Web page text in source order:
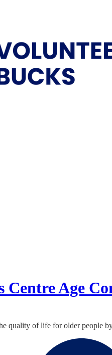
Centre Age
quality of life for older people